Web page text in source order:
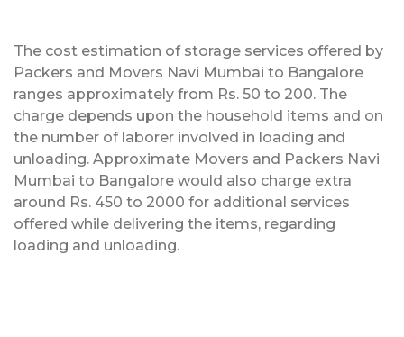
The cost estimation of storage services offered by
Packers and Movers Navi Mumbai to Bangalore
ranges approximately from Rs. 50 to 200. The
charge depends upon the household items and on
the number of laborer involved in loading and
unloading. Approximate Movers and Packers Navi
Mumbai to Bangalore would also charge extra
around Rs. 450 to 2000 for additional services
offered while delivering the items, regarding
loading and unloading.